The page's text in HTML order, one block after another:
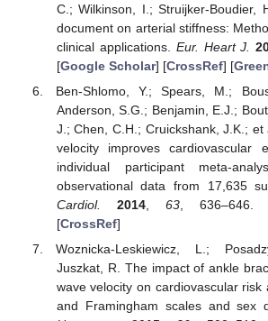
C.; Wilkinson, I.; Struijker-Boudier,
document on arterial stiffness:
clinical applications. Eur. Heart J.
[Google Scholar] [CrossRef] [
Ben-Shlomo, Y.; Spears, M.;
Anderson, S.G.; Benjamin, E.J.;
J.; Chen, C.H.; Cruickshank, J.K.;
velocity improves cardiovascular
individual participant meta-
observational data from 17,635
Cardiol.
2014, 63, 636–646.
[CrossRef]
Woznicka-Leskiewicz, L.;
Juszkat, R. The impact of ankle
wave velocity on cardiovascular risk
and Framingham scales and sex